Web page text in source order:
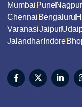
Mumbai PuneNagpur
Chennai Bengaluru
VaranasiJaipur
Jalandhar Indore